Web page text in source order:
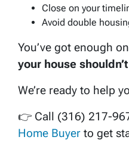
Close on your
Avoid double
You’ve got enough
your house
We’re ready to help
👉 Call (316) 217-
Home Buyer to get